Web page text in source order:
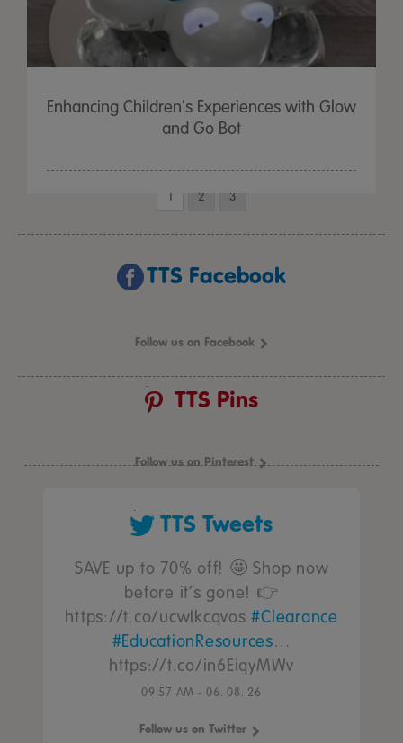
Enhancing Children's Experiences with Glow
and Go Bot
1 2 3
TTS Facebook
Follow us on Facebook
TTS Pins
Follow us on Pinterest
TTS Tweets
SAVE up to 70% off! 🤩 Shop now
before it’s gone! 👉
https://t.co/ucwIkcqvos#Clearance
#EducationResources…
https://t.co/in6EiqyMWv
09:57 AM - 06. 08. 26
Follow us on Twitter